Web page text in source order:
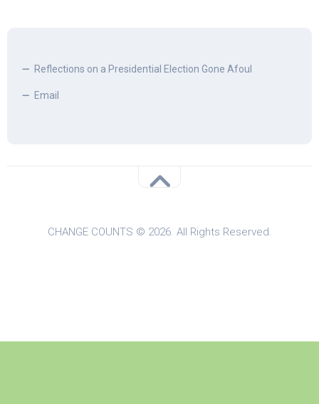
Reflections on a Presidential Election Gone Afoul
Email
CHANGE COUNTS © 2026. All Rights Reserved.